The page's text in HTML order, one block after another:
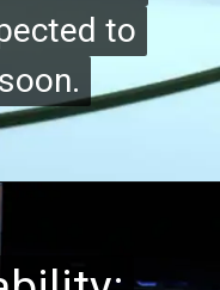
to
to